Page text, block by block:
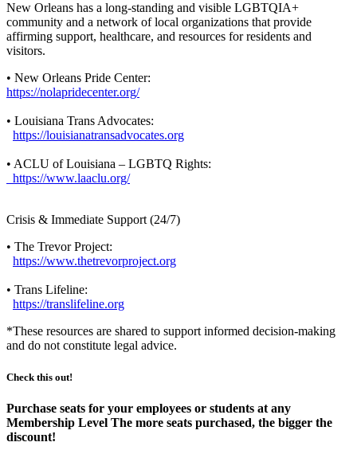
New Orleans has a long-standing and visible LGBTQIA+
community and a network of local organizations that provide
affirming support, healthcare, and resources for residents and
visitors.
• New Orleans Pride Center:
https://nolapridecenter.org/
• Louisiana Trans Advocates:
https://louisianatransadvocates.org
• ACLU of Louisiana – LGBTQ Rights:
https://www.laaclu.org/
Crisis & Immediate Support (24/7)
• The Trevor Project:
https://www.thetrevorproject.org
• Trans Lifeline:
https://translifeline.org
*These resources are shared to support informed decision-making
and do not constitute legal advice.
Check this out!
Purchase seats for your employees or students at any
Membership Level The more seats purchased, the bigger the
discount!